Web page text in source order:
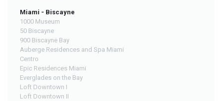
Miami - Biscayne
1000 Museum
50 Biscayne
900 Biscayne Bay
Auberge Residences and Spa Miami
Centro
Epic Residences Miami
Everglades on the Bay
Loft Downtown I
Loft Downtown II